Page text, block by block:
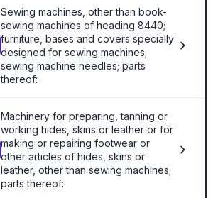
Sewing machines, other than book-
sewing machines of heading 8440;
furniture, bases and covers specially
designed for sewing machines;
sewing machine needles; parts
thereof:
Machinery for preparing, tanning or
working hides, skins or leather or for
making or repairing footwear or
other articles of hides, skins or
leather, other than sewing machines;
parts thereof: